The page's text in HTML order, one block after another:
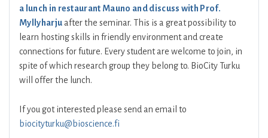
a lunch in restaurant Mauno and discuss with Prof.
Myllyharju after the seminar. This is a great possibility to
learn hosting skills in friendly environment and create
connections for future. Every student are welcome to join, in
spite of which research group they belong to. BioCity Turku
will offer the lunch.
If you got interested please send an email to
biocityturku@bioscience.fi